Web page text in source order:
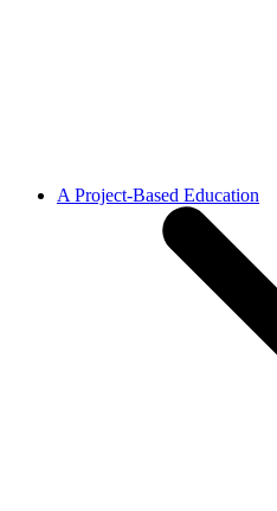
A Project-Based Education